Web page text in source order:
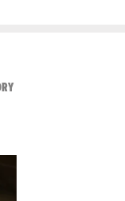
VIEW ALL FROM NEW